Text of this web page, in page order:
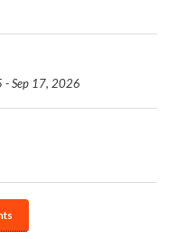
- Sep 17, 2026